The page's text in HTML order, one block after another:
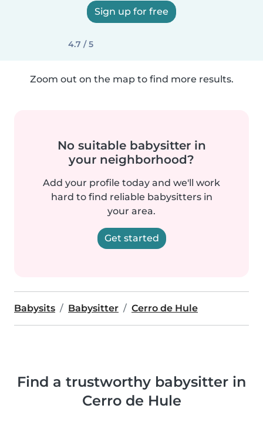
Sign up for free
4.7 / 5
Zoom out on the map to find more results.
No suitable babysitter in
your neighborhood?
Add your profile today and we'll work
hard to find reliable babysitters in
your area.
Get started
Babysits Babysitter Cerro de Hule
Find a trustworthy babysitter in
Cerro de Hule